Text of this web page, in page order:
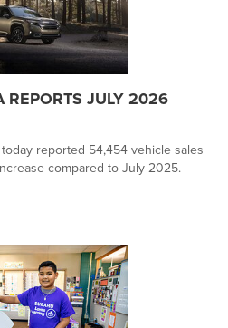
REPORTS JULY 2026
today reported 54,454 vehicle sales
compared to July 2025.